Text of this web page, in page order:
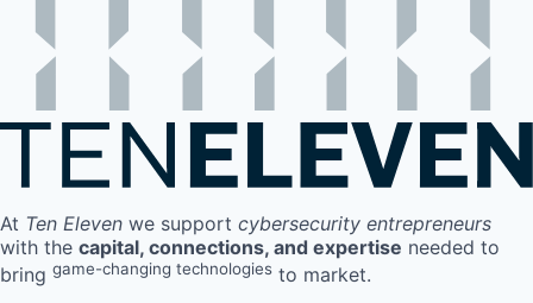
At Ten Eleven we support cybersecurity entrepreneurs
with the capital, connections, and expertise needed to
bring game-changing technologies to market.